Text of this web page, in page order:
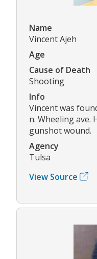
Name
Vincent Ajeh
Age
Cause of Death
Shooting
Info
Vincent was
n. Wheeling ave.
gunshot wound.
Agency
Tulsa
View Source